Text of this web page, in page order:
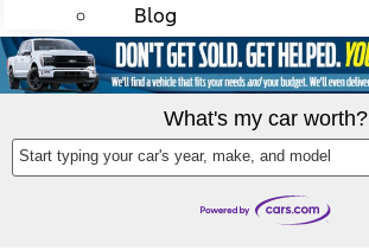
Blog
What's my car worth?
Start typing your car's year, make, and model